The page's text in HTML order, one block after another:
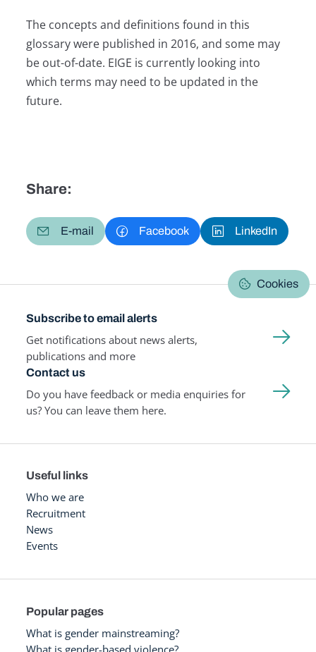
The concepts and definitions found in this
glossary were published in 2016, and some may
be out-of-date. EIGE is currently looking into
which terms may need to be updated in the
future.
Share:
E-mail Facebook LinkedIn
Cookies
Subscribe to email alerts
Get notifications about news alerts,
publications and more
Contact us
Do you have feedback or media enquiries for
us? You can leave them here.
Useful links
Who we are
Recruitment
News
Events
Popular pages
What is gender mainstreaming?
What is gender-based violence?